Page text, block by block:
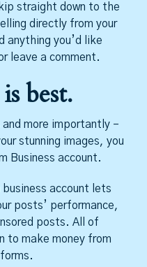
straight down to the
directly from your
anything you’d like
leave a comment.
best.
more importantly –
stunning images, you
Business account.
account lets
posts’ performance,
posts. All of
to make money from